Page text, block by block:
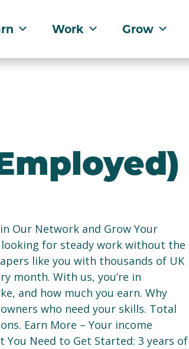
Work Grow
Our Network and Grow Your
looking for steady work without the
like you with thousands of UK
month. With us, you’re in
and how much you earn. Why
who need your skills. Total
Earn More – Your income
Need to Get Started: 3 years of